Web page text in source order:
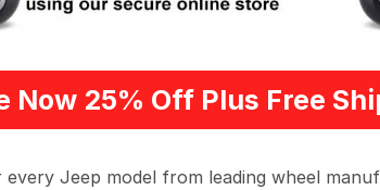
Now 25% Off Plus Free
Jeep model from leading wheel